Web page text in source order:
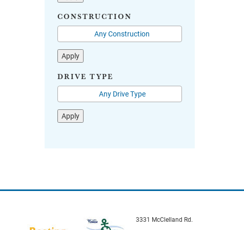
CONSTRUCTION
Apply
DRIVE TYPE
Apply
3331 McClelland Rd.